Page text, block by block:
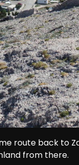
route back to
from there.